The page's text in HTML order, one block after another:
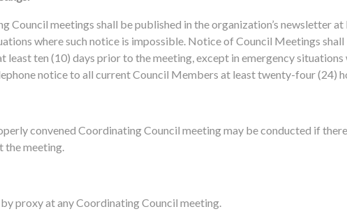
Council meetings shall be published in the organization’s newsletter
where such notice is impossible. Notice of Council Meetings
least ten (10) days prior to the meeting, except in emergency
notice to all current Council Members at least twenty-four (24)
convened Coordinating Council meeting may be conducted if
the meeting.
proxy at any Coordinating Council meeting.